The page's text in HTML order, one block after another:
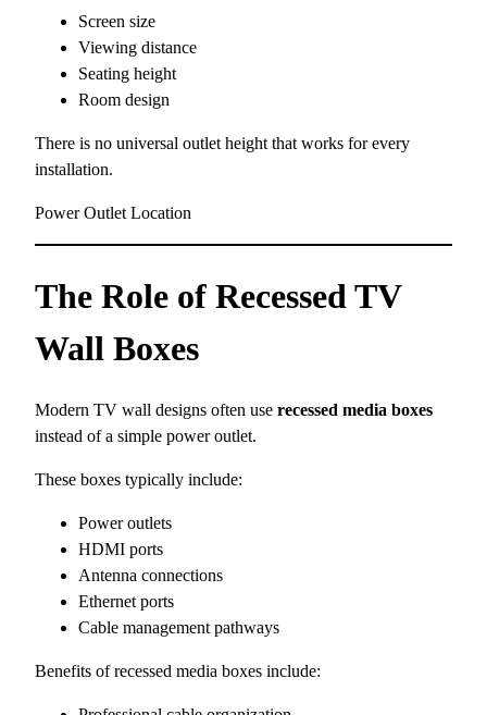
Screen size
Viewing distance
Seating height
Room design
There is no universal outlet height that works for every
installation.
Power Outlet Location
The Role of Recessed TV
Wall Boxes
Modern TV wall designs often use recessed media boxes
instead of a simple power outlet.
These boxes typically include:
Power outlets
HDMI ports
Antenna connections
Ethernet ports
Cable management pathways
Benefits of recessed media boxes include: